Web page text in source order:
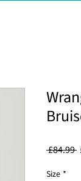
£84.99
Size *